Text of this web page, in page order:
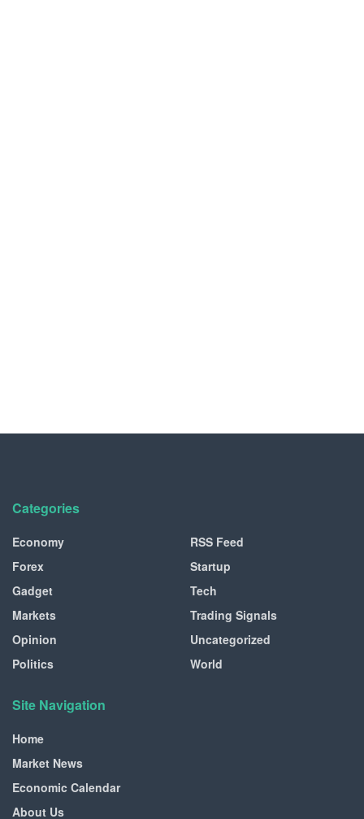
Categories
Economy
Forex
Gadget
Markets
Opinion
Politics
RSS Feed
Startup
Tech
Trading Signals
Uncategorized
World
Site Navigation
Home
Market News
Economic Calendar
About Us